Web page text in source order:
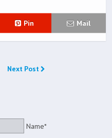
Pin Mail
Next Post
Name*